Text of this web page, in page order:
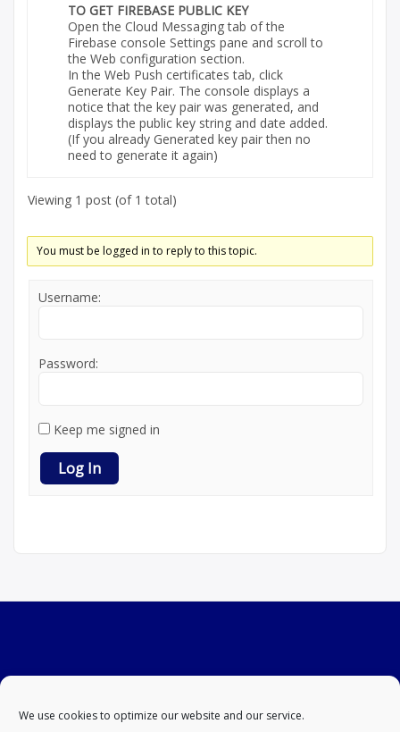
We use cookies to optimize our website and our service.
TO GET FIREBASE PUBLIC KEY
Open the Cloud Messaging tab of the
Firebase console Settings pane and scroll to
the Web configuration section.
In the Web Push certificates tab, click
Generate Key Pair. The console displays a
notice that the key pair was generated, and
displays the public key string and date added.
(If you already Generated key pair then no
need to generate it again)
Viewing 1 post (of 1 total)
You must be logged in to reply to this topic.
Username:
Password:
Keep me signed in
Log In